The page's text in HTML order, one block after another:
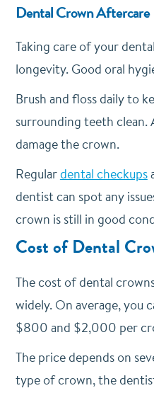
Dental Crown Aftercare
Taking care of your
longevity. Good oral
Brush and floss daily to
surrounding teeth clean.
damage the crown.
Regulardental checkups
dentist can spot any
crown is still in good
Cost of Dental
The cost of dental
widely. On average, you
$800 and $2,000 per
The price depends on
type of crown, the